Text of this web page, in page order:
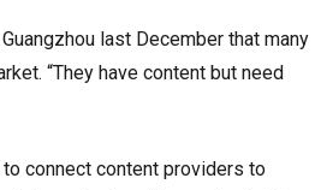
last December that many
“They have content but need
connect content providers to